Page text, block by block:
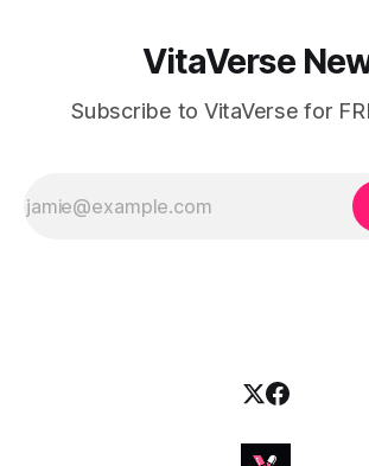
VitaVerse
Subscribe to VitaVerse for